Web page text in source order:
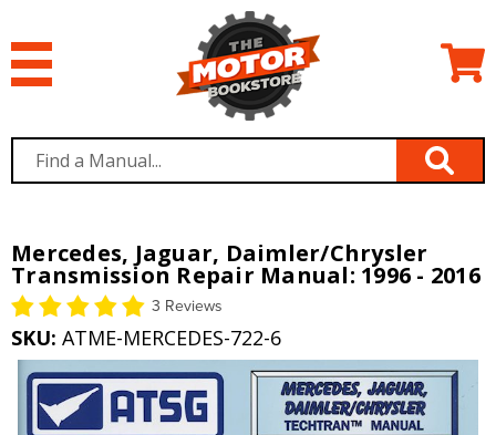
Mercedes, Jaguar, Daimler/Chrysler
Transmission Repair Manual: 1996 - 2016
3 Reviews
SKU: ATME-MERCEDES-722-6